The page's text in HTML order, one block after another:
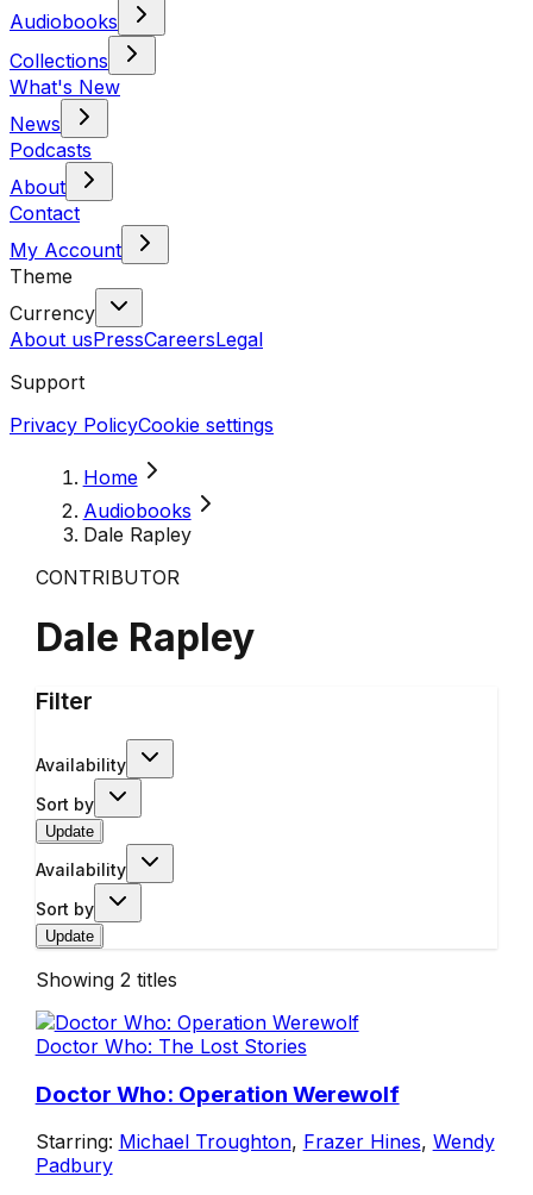
Audiobooks
Collections
What's New
News
Podcasts
About
Contact
My Account
Theme
Currency
About usPressCareersLegal
Support
Privacy PolicyCookie settings
Home
Audiobooks
Dale Rapley
CONTRIBUTOR
Dale Rapley
Filter
Availability
Sort by
Update
Availability
Sort by
Update
Showing 2 titles
Doctor Who: The Lost Stories
Doctor Who: Operation Werewolf
Starring: Michael Troughton, Frazer Hines, Wendy
Padbury